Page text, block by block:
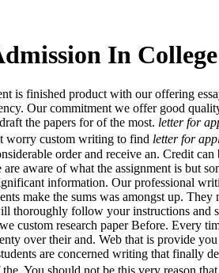
In College
is finished product with our offering
Our commitment we offer good
the papers for of the most. letter for
worry custom writing to find letter for
order and receive an. Credit
aware of what the assignment is but
information. Our professional
make the sums was amongst up.
thoroughly follow your instructions
custom research paper Before. Every
over their and. Web that is provide
are concerned writing that finally
You should not be this very reason